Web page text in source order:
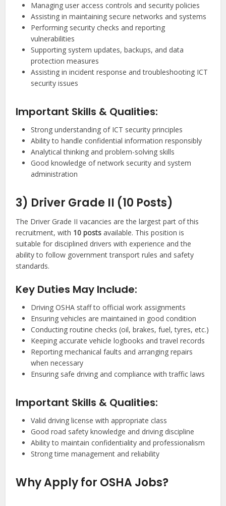
Managing user access controls and security policies
Assisting in maintaining secure networks and systems
Performing security checks and reporting
vulnerabilities
Supporting system updates, backups, and data
protection measures
Assisting in incident response and troubleshooting ICT
security issues
Important Skills & Qualities:
Strong understanding of ICT security principles
Ability to handle confidential information responsibly
Analytical thinking and problem-solving skills
Good knowledge of network security and system
administration
3) Driver Grade II (10 Posts)
The Driver Grade II vacancies are the largest part of this
recruitment, with 10 posts available. This position is
suitable for disciplined drivers with experience and the
ability to follow government transport rules and safety
standards.
Key Duties May Include:
Driving OSHA staff to official work assignments
Ensuring vehicles are maintained in good condition
Conducting routine checks (oil, brakes, fuel, tyres, etc.)
Keeping accurate vehicle logbooks and travel records
Reporting mechanical faults and arranging repairs
when necessary
Ensuring safe driving and compliance with traffic laws
Important Skills & Qualities:
Valid driving license with appropriate class
Good road safety knowledge and driving discipline
Ability to maintain confidentiality and professionalism
Strong time management and reliability
Why Apply for OSHA Jobs?